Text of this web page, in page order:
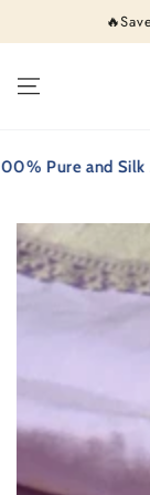
Pure and Silk
SKIP TO